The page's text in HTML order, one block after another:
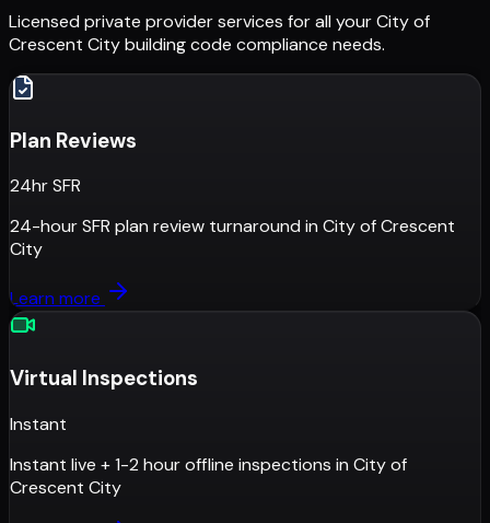
Licensed private provider services for all yourCity of
Crescent Citybuilding code compliance needs.
Plan Reviews
24hr SFR
24-hour SFR plan review turnaround in City of Crescent
City
Learn more
Virtual Inspections
Instant
Instant live + 1-2 hour offline inspections in City of
Crescent City